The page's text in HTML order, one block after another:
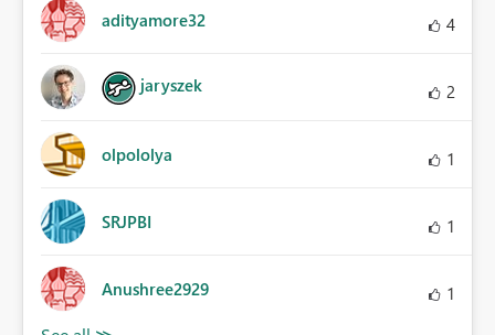
adityamore32 4
jaryszek 2
olpololya 1
SRJPBI 1
Anushree2929 1